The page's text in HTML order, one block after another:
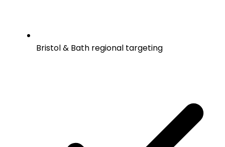
Bristol & Bath regional targeting